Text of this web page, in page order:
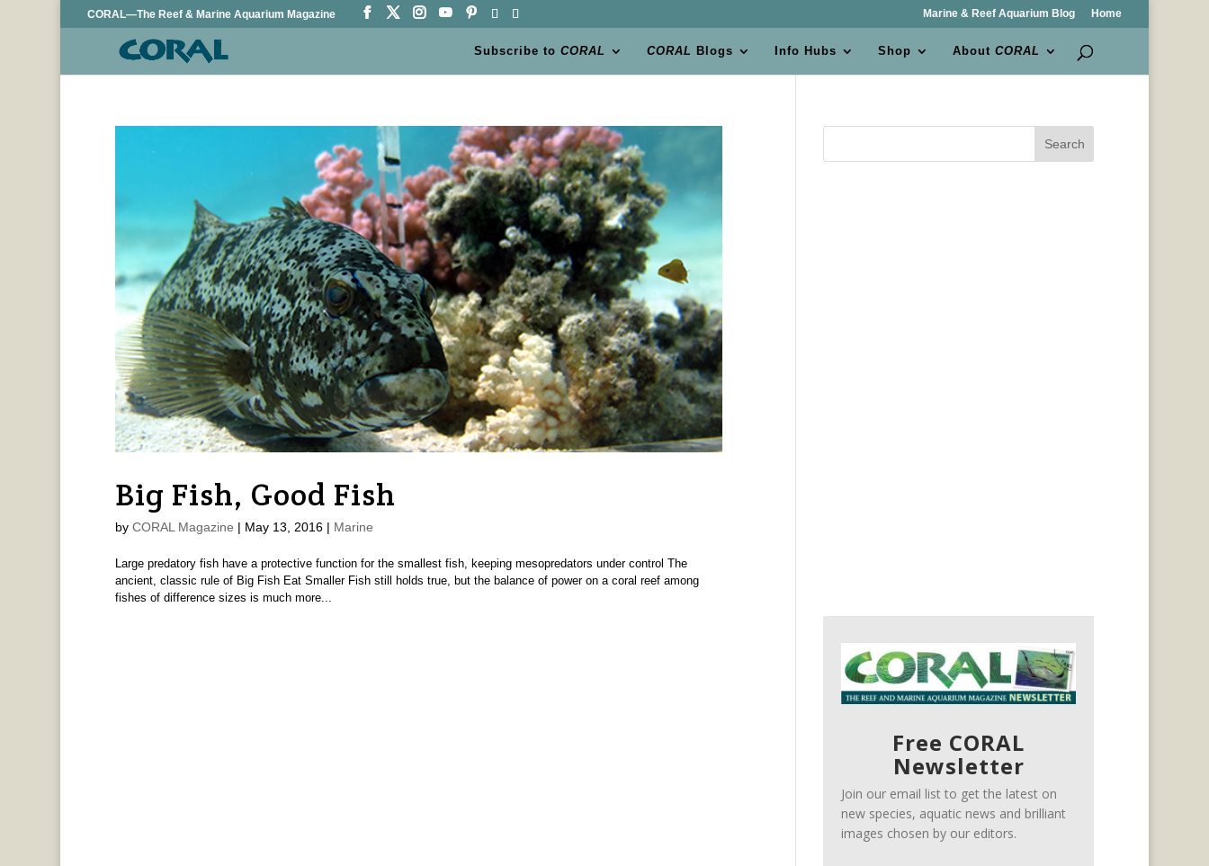
CORAL—The Reef & Marine Aquarium Magazine Marine & Reef Aquarium Blog Home
Subscribe toCORAL CORAL Blogs Info Hubs Shop AboutCORAL
Big Fish, Good Fish
by CORAL Magazine | May 13, 2016| Marine
Large predatory fish have a protective function for the smallest fish, keeping mesopredators under control The
ancient, classic rule of Big Fish Eat Smaller Fish still holds true, but the balance of power on a coral reef among
fishes of difference sizes is much more...
Search
Free CORAL
Newsletter
Join our email list to get the latest on
new species, aquatic news and brilliant
images chosen by our editors.